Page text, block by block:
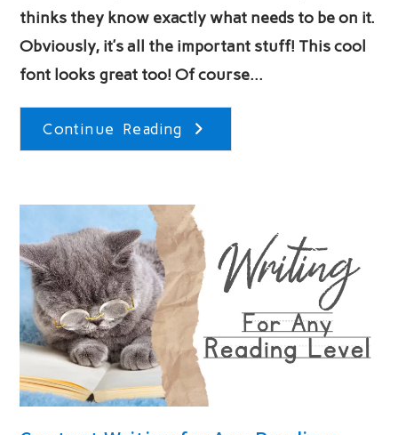
thinks they know exactly what needs to be on it.
Obviously, it’s all the important stuff! This cool
font looks great too! Of course…
Continue Reading Design
Websites
For